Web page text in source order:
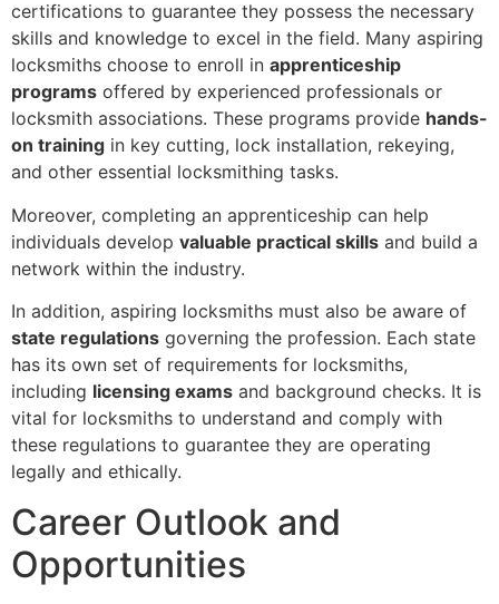
certifications to guarantee they possess the necessary
skills and knowledge to excel in the field. Many aspiring
locksmiths choose to enroll in apprenticeship
programs offered by experienced professionals or
locksmith associations. These programs provide hands-
on training in key cutting, lock installation, rekeying,
and other essential locksmithing tasks.
Moreover, completing an apprenticeship can help
individuals develop valuable practical skills and build a
network within the industry.
In addition, aspiring locksmiths must also be aware of
state regulations governing the profession. Each state
has its own set of requirements for locksmiths,
including licensing exams and background checks. It is
vital for locksmiths to understand and comply with
these regulations to guarantee they are operating
legally and ethically.
Career Outlook and
Opportunities